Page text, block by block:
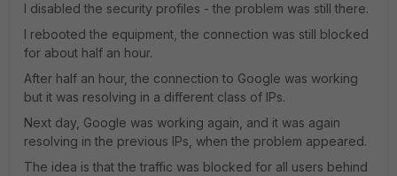
I disabled the security profiles - the problem was still there.
I rebooted the equipment, the connection was still blocked
for about half an hour.
After half an hour, the connection to Google was working
but it was resolving in a different class of IPs.
Next day, Google was working again, and it was again
resolving in the previous IPs, when the problem appeared.
The idea is that the traffic was blocked for all users behind